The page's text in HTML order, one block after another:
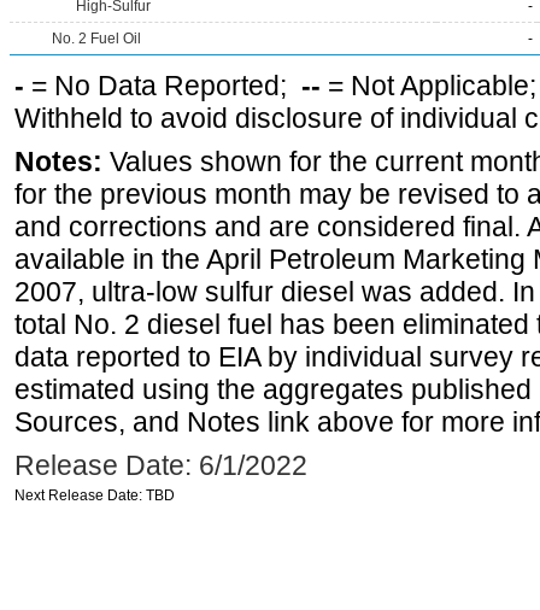
High-Sulfur
-
No. 2 Fuel Oil
-
- = No Data Reported; -- = Not
Withheld to avoid disclosure of individual
Notes: Values shown for the current
for the previous month may be revised to
and corrections and are considered final.
available in the April Petroleum Marketing
2007, ultra-low sulfur diesel was added.
total No. 2 diesel fuel has been
data reported to EIA by individual survey
estimated using the aggregates
Sources, and Notes link above for more
Release Date: 6/1/2022
Next Release Date: TBD